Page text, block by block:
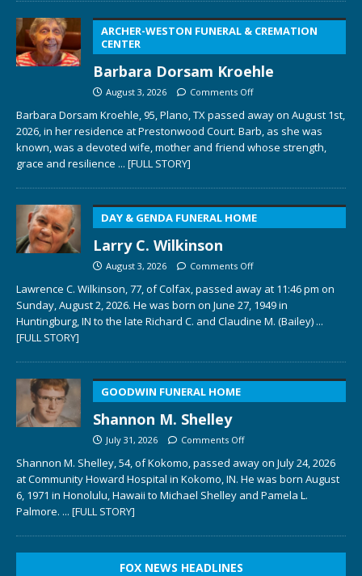
ARCHER-WESTON FUNERAL & CREMATION
CENTER
Barbara Dorsam Kroehle
August 3, 2026 Comments Off
Barbara Dorsam Kroehle, 95, Plano, TX passed away on August 1st,
2026, in her residence at Prestonwood Court. Barb, as she was
known, was a devoted wife, mother and friend whose strength,
grace and resilience ... [FULL STORY]
DAY & GENDA FUNERAL HOME
Larry C. Wilkinson
August 3, 2026 Comments Off
Lawrence C. Wilkinson, 77, of Colfax, passed away at 11:46 pm on
Sunday, August 2, 2026. He was born on June 27, 1949 in
Huntingburg, IN to the late Richard C. and Claudine M. (Bailey) ...
[FULL STORY]
GOODWIN FUNERAL HOME
Shannon M. Shelley
July 31, 2026 Comments Off
Shannon M. Shelley, 54, of Kokomo, passed away on July 24, 2026
at Community Howard Hospital in Kokomo, IN. He was born August
6, 1971 in Honolulu, Hawaii to Michael Shelley and Pamela L.
Palmore. ... [FULL STORY]
FOX NEWS HEADLINES